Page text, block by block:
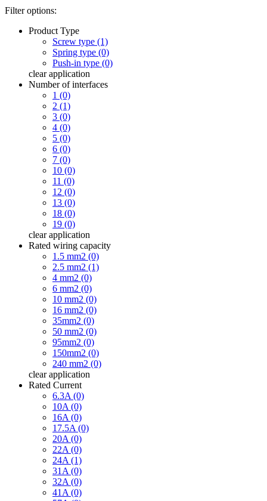
Filter options:
Product Type
Screw type (1)
Spring type (0)
Push-in type (0)
clear application
Number of interfaces
1 (0)
2 (1)
3 (0)
4 (0)
5 (0)
6 (0)
7 (0)
10 (0)
11 (0)
12 (0)
13 (0)
18 (0)
19 (0)
clear application
Rated wiring capacity
1.5 mm2 (0)
2.5 mm2 (1)
4 mm2 (0)
6 mm2 (0)
10 mm2 (0)
16 mm2 (0)
35mm2 (0)
50 mm2 (0)
95mm2 (0)
150mm2 (0)
240 mm2 (0)
clear application
Rated Current
6.3A (0)
10A (0)
16A (0)
17.5A (0)
20A (0)
22A (0)
24A (1)
31A (0)
32A (0)
41A (0)